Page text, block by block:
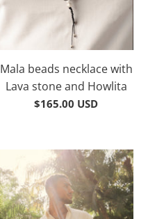
Mala beads necklace with
Lava stone and Howlita
$165.00 USD